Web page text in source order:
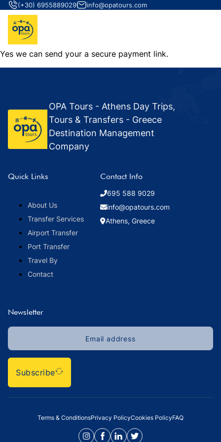
(+30) 6955889029 info@opatours.com
Yes we can send your a secure payment link.
OPA Tours - Athens Day Trips,
Tours & Transfers - Greece
Destination Management
Company
Quick Links
About Us
Transfer Services
Airport Transfer
Port Transfer
Travel By
Contact
Contact Info
695 588 9029
info@opatours.com
Athens, Greece
Newsletter
Subscribe
Terms & ConditionsPrivacy PolicyCookies PolicyFAQ